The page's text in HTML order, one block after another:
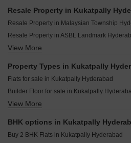
Haneesh Shritha Ortus Kukatpally Hyderabad
Aaradhya Sri Satya Sai Residency
Samshraya Homes Kukatpally Hyderabad
Dharma Vrindavan Kukatpally Hyderabad
Rajapushpa Sierra Tellapur Hyderabad
Niharika One Khajaguda Hyderabad
Trendset Legacy Mamidipally Hyderabad
Navanaami One Kokapet Hyderabad
Kesineni Northscape Dundigal Hyderabad
Greater Infras Marigold Ameenpur Hyderabad
Anuhar Water Leaf Neknampur Hyderabad
Candeur Eternia Bachupally Hyderabad
Resale Property in Kukatpally
Resale Property in Malaysian Township
Resale Property in ASBL Landmark
Resale Property in GK Heights Kukatpally
Resale Property in Lodha Meridian
View More
Property Types in Kukatpally
Flats for sale in Kukatpally Hyderabad
Builder Floor for sale in Kukatpally
Plot for sale in Kukatpally Hyderabad
View More
BHK options in Kukatpally
Buy 2 BHK Flats in Kukatpally Hyderabad